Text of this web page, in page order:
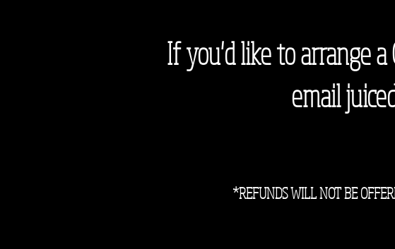
If you'd like to arrange a
email
*REFUNDS WILL NOT BE